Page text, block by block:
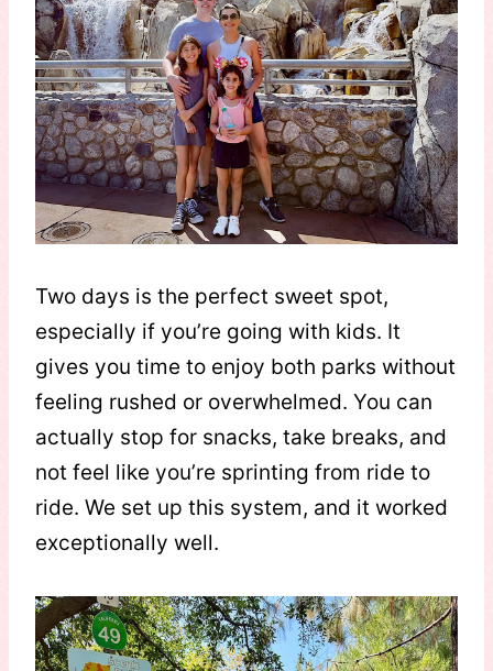
Two days is the perfect sweet spot,
especially if you’re going with kids. It
gives you time to enjoy both parks without
feeling rushed or overwhelmed. You can
actually stop for snacks, take breaks, and
not feel like you’re sprinting from ride to
ride. We set up this system, and it worked
exceptionally well.